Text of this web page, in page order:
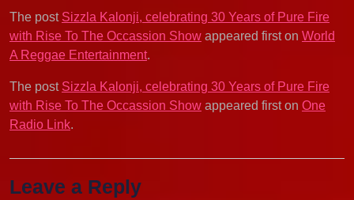
The post Sizzla Kalonji, celebrating 30 Years of Pure Fire
with Rise To The Occassion Show appeared first on World
A Reggae Entertainment.
The post Sizzla Kalonji, celebrating 30 Years of Pure Fire
with Rise To The Occassion Show appeared first on One
Radio Link.
Leave a Reply